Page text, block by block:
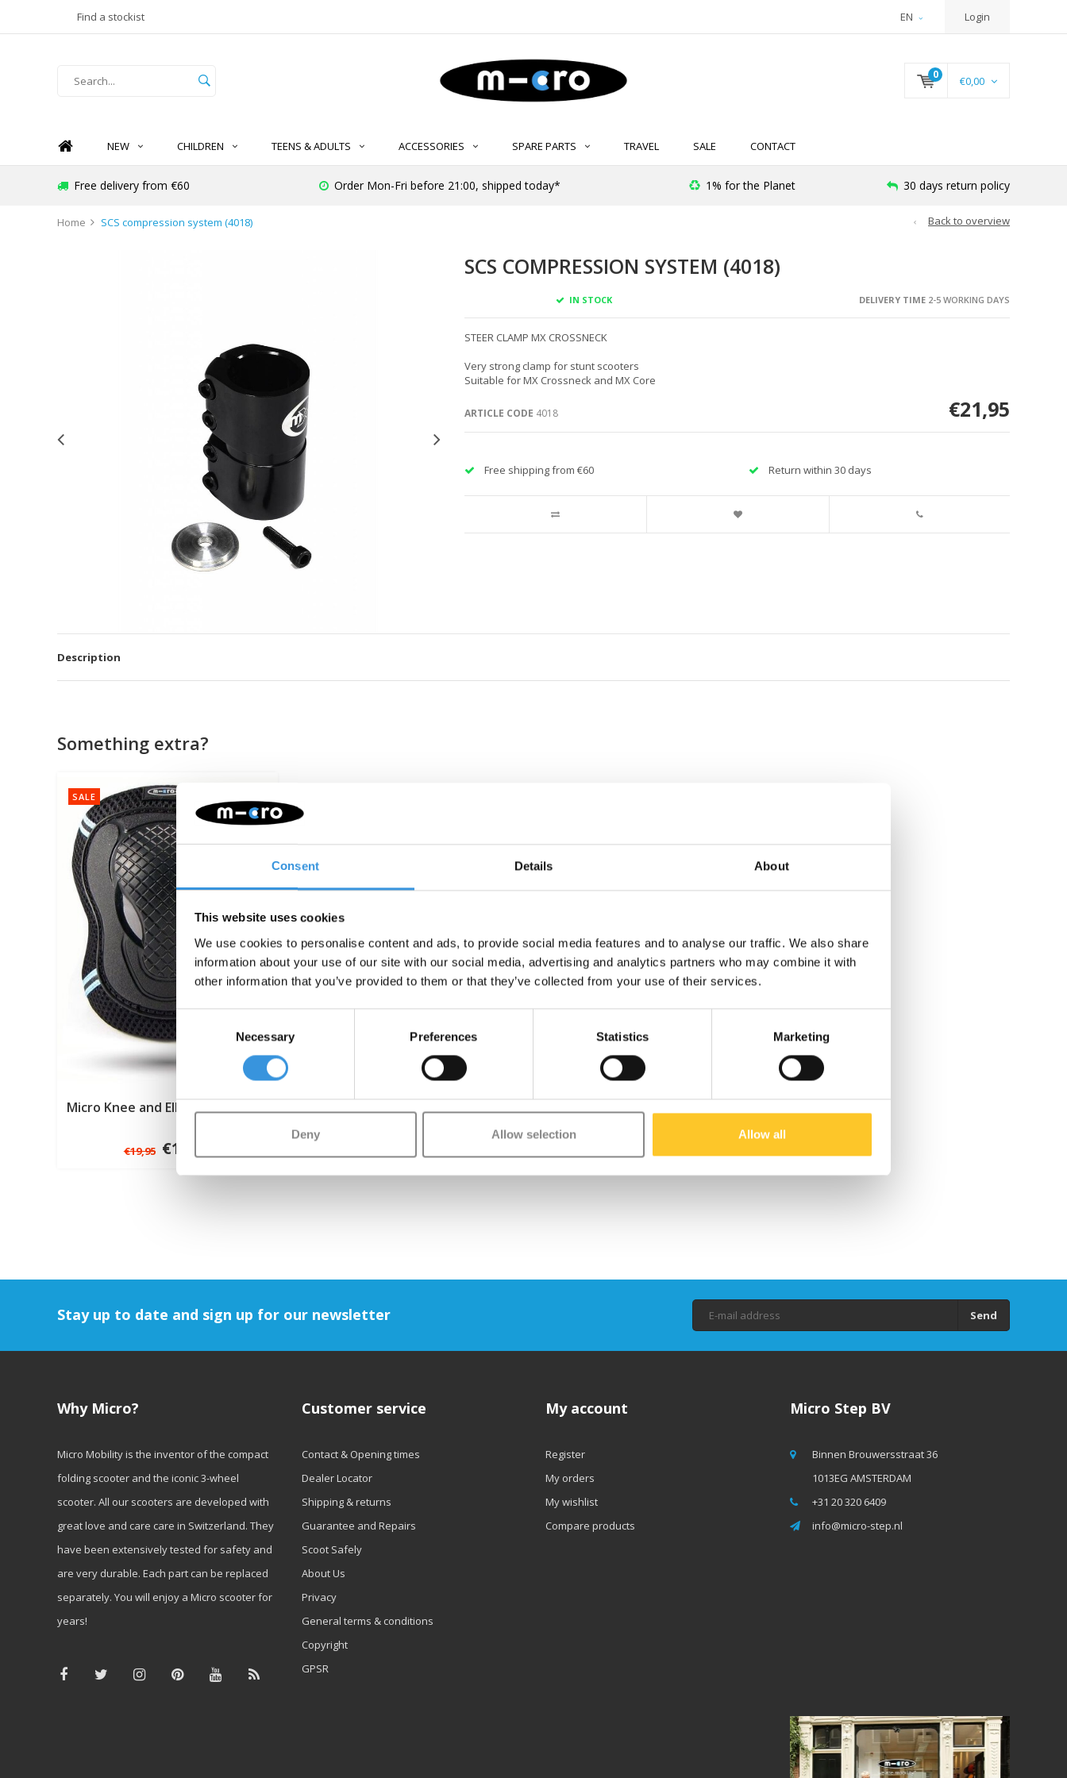
Consent Details About
This website uses cookies
We use cookies to personalise content and ads, to provide social media features and to analyse our traffic. We also share
information about your use of our site with our social media, advertising and analytics partners who may combine it with
other information that you’ve provided to them or that they’ve collected from your use of their services.
Consent
Selection
Necessary Preferences Statistics Marketing
Deny Allow selection Allow all
Find a stockist EN Login
0 €0,00
NEW CHILDREN TEENS & ADULTS ACCESSORIES SPARE PARTS TRAVEL SALE CONTACT
Free delivery from €60 Order Mon-Fri before 21:00, shipped today* 1% for the Planet 30 days return policy
Home SCS compression system (4018) Back to overview
SCS COMPRESSION SYSTEM (4018)
IN STOCK DELIVERY TIME2-5 WORKING DAYS
STEER CLAMP MX CROSSNECK
Very strong clamp for stunt scooters
Suitable for MX Crossneck and MX Core
ARTICLE CODE 4018 €21,95
Free shipping from €60 Return within 30 days
Description
Something extra?
SALE
Micro Knee and Elbow Pads black
€19,95 €14,95
Stay up to date and sign up for our newsletter Send
Why Micro?
Micro Mobility is the inventor of the compact
folding scooter and the iconic 3-wheel
scooter. All our scooters are developed with
great love and care care in Switzerland. They
have been extensively tested for safety and
are very durable. Each part can be replaced
separately. You will enjoy a Micro scooter for
years!
Customer service
Contact & Opening times
Dealer Locator
Shipping & returns
Guarantee and Repairs
Scoot Safely
About Us
Privacy
General terms & conditions
Copyright
GPSR
My account
Register
My orders
My wishlist
Compare products
Micro Step BV
Binnen Brouwersstraat 36
1013EG AMSTERDAM
+31 20 320 6409
info@micro-step.nl